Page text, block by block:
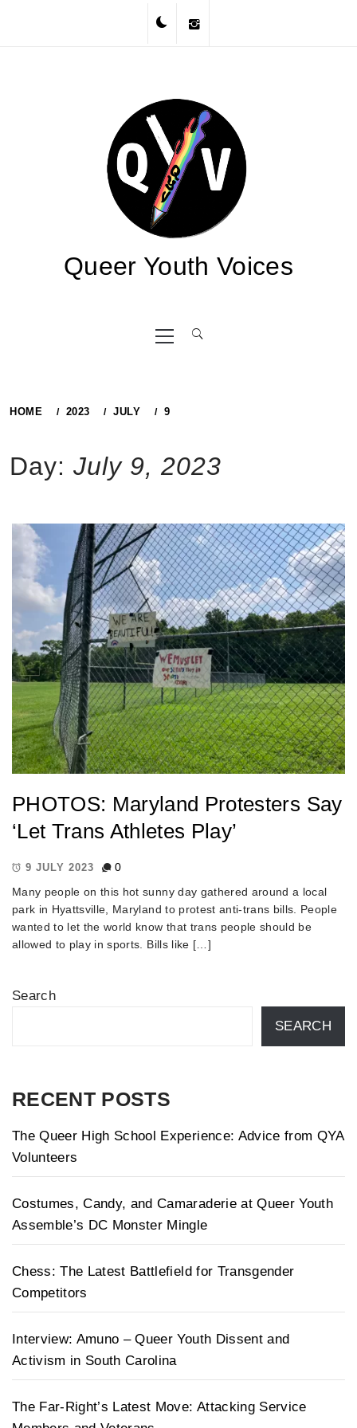
Queer Youth Voices
Primary
Menu
HOME 2023 JULY 9
Day: July 9, 2023
PHOTOS: Maryland Protesters Say
‘Let Trans Athletes Play’
9 JULY 2023
0
Many people on this hot sunny day gathered around a local
park in Hyattsville, Maryland to protest anti-trans bills. People
wanted to let the world know that trans people should be
allowed to play in sports. Bills like […]
Search
SEARCH
RECENT POSTS
The Queer High School Experience: Advice from QYA
Volunteers
Costumes, Candy, and Camaraderie at Queer Youth
Assemble’s DC Monster Mingle
Chess: The Latest Battlefield for Transgender
Competitors
Interview: Amuno – Queer Youth Dissent and
Activism in South Carolina
The Far-Right’s Latest Move: Attacking Service